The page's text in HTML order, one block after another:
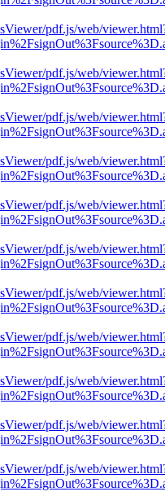
pdf.js/web/
pdf.js/web/
pdf.js/web/
pdf.js/web/
pdf.js/web/
pdf.js/web/
pdf.js/web/
pdf.js/web/
pdf.js/web/
pdf.js/web/
pdf.js/web/